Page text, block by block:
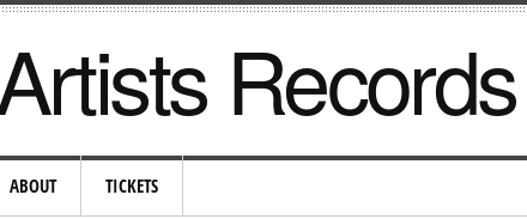
Records
ABOUT TICKETS